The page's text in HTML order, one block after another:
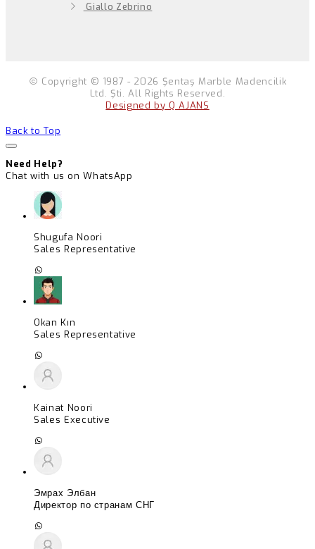
Giallo Zebrino
Copyright © 1987 - 2026 Şentaş Marble Madencilik
Ltd. Şti. All Rights Reserved.
Designed by Q AJANS
Back to Top
Need Help?
Chat with us on WhatsApp
Shugufa Noori
Sales Representative
Okan Kın
Sales Representative
Kainat Noori
Sales Executive
Эмрах Элбан
Директор по странам СНГ